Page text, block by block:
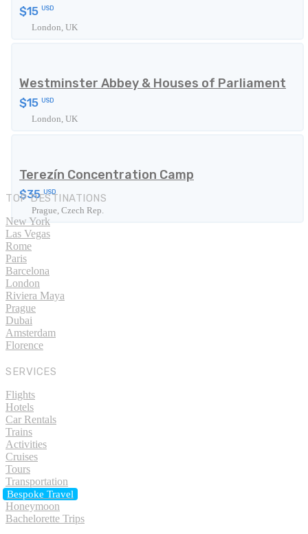
$15 USD
London, UK
Westminster Abbey & Houses of Parliament
$15 USD
London, UK
Terezín Concentration Camp
$35 USD
Prague, Czech Rep.
TOP DESTINATIONS
New York
Las Vegas
Rome
Paris
Barcelona
London
Riviera Maya
Prague
Dubai
Amsterdam
Florence
SERVICES
Flights
Hotels
Car Rentals
Trains
Activities
Cruises
Tours
Transportation
Bespoke Travel
Honeymoon
Bachelorette Trips